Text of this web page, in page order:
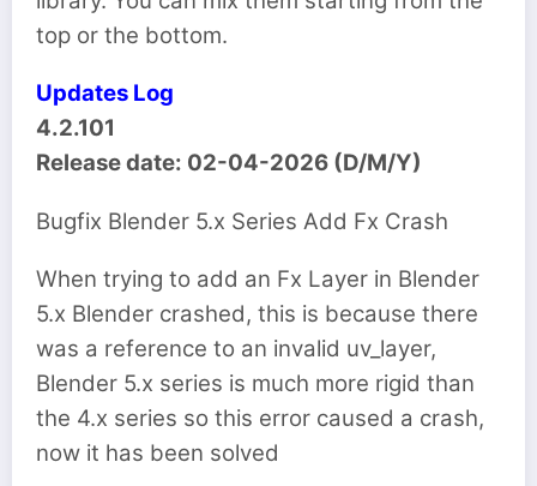
top or the bottom.
Updates Log
4.2.101
Release date: 02-04-2026 (D/M/Y)
Bugfix Blender 5.x Series Add Fx Crash
When trying to add an Fx Layer in Blender
5.x Blender crashed, this is because there
was a reference to an invalid uv_layer,
Blender 5.x series is much more rigid than
the 4.x series so this error caused a crash,
now it has been solved